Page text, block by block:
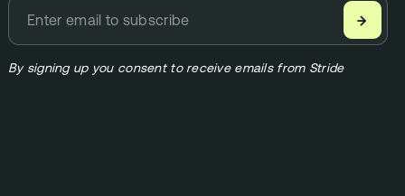
→
By signing up you consent to receive emails from Stride